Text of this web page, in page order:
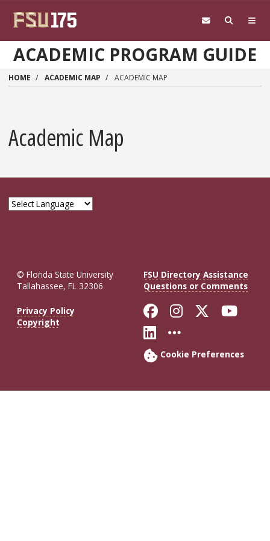
ACADEMIC PROGRAM GUIDE
HOME ACADEMIC MAP ACADEMIC MAP
Academic Map
© Florida State University
Tallahassee, FL 32306
FSU Directory Assistance
Questions or Comments
Privacy Policy
Copyright
Like Florida
FollowFollow
Connect with
More FSU
Cookie Preferences